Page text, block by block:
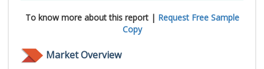
To know more about this report | Request Free Sample
Copy
Market Overview